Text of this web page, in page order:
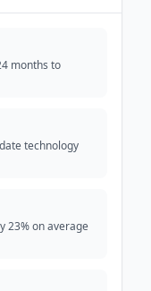
months to
technology
23% on average